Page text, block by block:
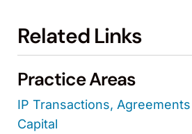
Related Links
Practice Areas
IP Transactions,
Capital